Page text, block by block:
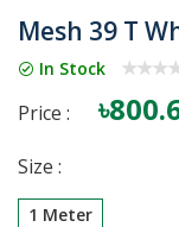
Mesh 39 T
In Stock
Price :
Size :
1 Meter